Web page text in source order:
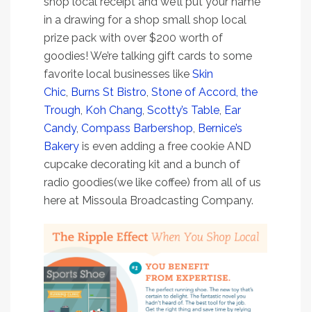
in a drawing for a shop small shop local
prize pack with over $200 worth of
goodies! We’re talking gift cards to some
favorite local businesses like Skin
Chic Burns St Bistro Stone of Accord, the
Trough Koh Chang Scotty’s Table Ear
Candy, Compass Barbershop Bernice’s
Bakery is even adding a free cookie AND
cupcake decorating kit and a bunch of
radio goodies(we like coffee) from all of us
here at Missoula Broadcasting Company.